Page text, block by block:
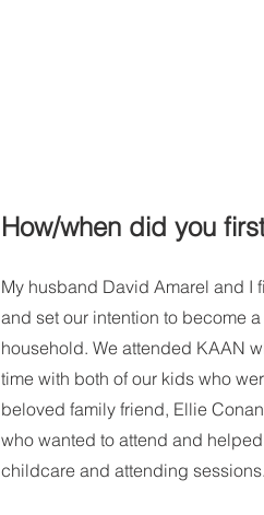
How/when did you
My husband David Amarel and I
and set our intention to become
household. We attended KAAN
time with both of our kids who
beloved family friend, Ellie
who wanted to attend and
childcare and attending sessions.